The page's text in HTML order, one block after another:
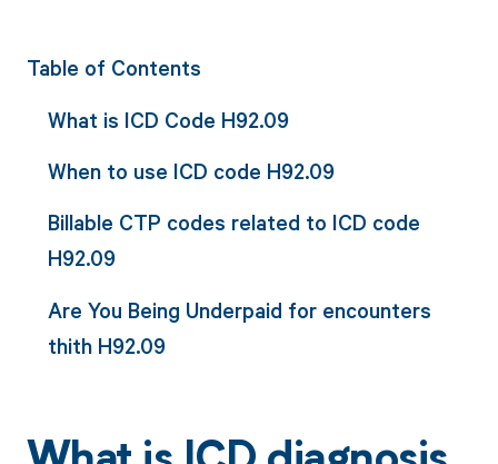
Table of Contents
What is ICD Code H92.09
When to use ICD code H92.09
Billable CTP codes related to ICD code
H92.09
Are You Being Underpaid for encounters
thith H92.09